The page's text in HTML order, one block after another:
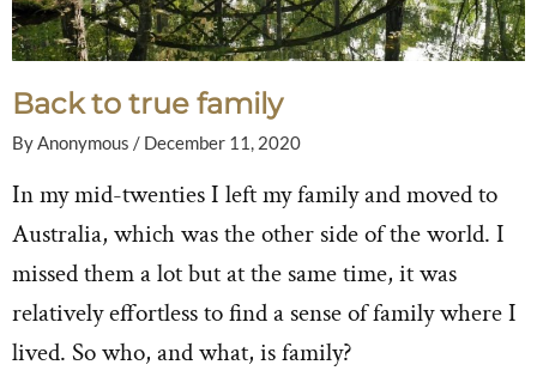
Back to true family
ByAnonymous / December 11, 2020
In my mid-twenties I left my family and moved to
Australia, which was the other side of the world. I
missed them a lot but at the same time, it was
relatively effortless to find a sense of family where I
lived. So who, and what, is family?